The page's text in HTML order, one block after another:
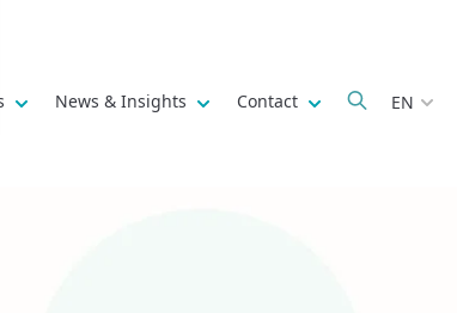
for
Show submenu for
News & Insights Show submenu for
Contact Show submenu
EN